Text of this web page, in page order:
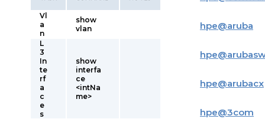
Vl
a
n
show
vlan
L
3
In
te
rf
a
c
e
s
show
interfa
ce
<intNa
me>
hpe@aruba
hpe@
hpe@arubacx
hpe@3com